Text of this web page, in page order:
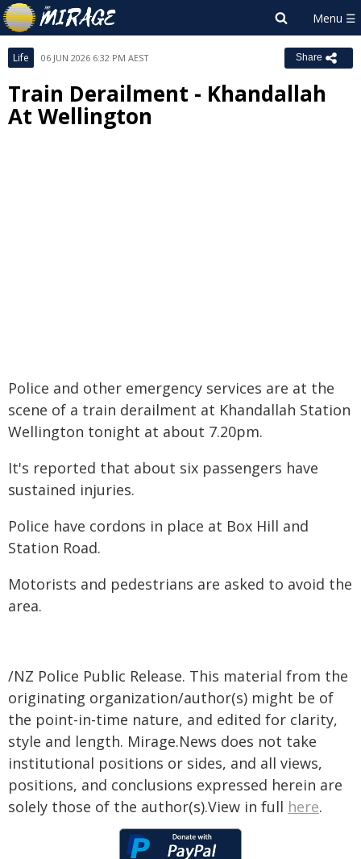
Life 06 JUN 2026 6:32 PM AEST Share
Train Derailment - Khandallah
At Wellington
Police and other emergency services are at the
scene of a train derailment at Khandallah Station
Wellington tonight at about 7.20pm.
It's reported that about six passengers have
sustained injuries.
Police have cordons in place at Box Hill and
Station Road.
Motorists and pedestrians are asked to avoid the
area.
/NZ Police Public Release. This material from the
originating organization/author(s) might be of
the point-in-time nature, and edited for clarity,
style and length. Mirage.News does not take
institutional positions or sides, and all views,
positions, and conclusions expressed herein are
solely those of the author(s).View in full here.